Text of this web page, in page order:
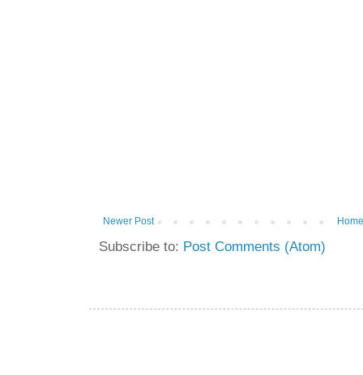
Newer Post
Subscribe to: Post Comments (Atom)